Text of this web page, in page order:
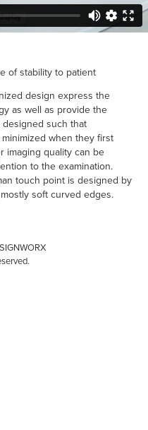
of stability to patient
design express the
as well as provide the
such that
when they first
imaging quality can be
to the examination.
touch point is designed by
soft curved edges.